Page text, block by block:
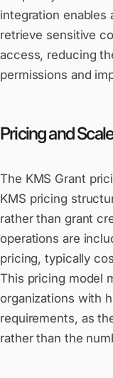
integration enables
retrieve sensitive
access, reducing
permissions and
Pricing and
The KMS Grant
KMS pricing
rather than grant
operations are
pricing, typically
This pricing model
organizations with
requirements, as
rather than the